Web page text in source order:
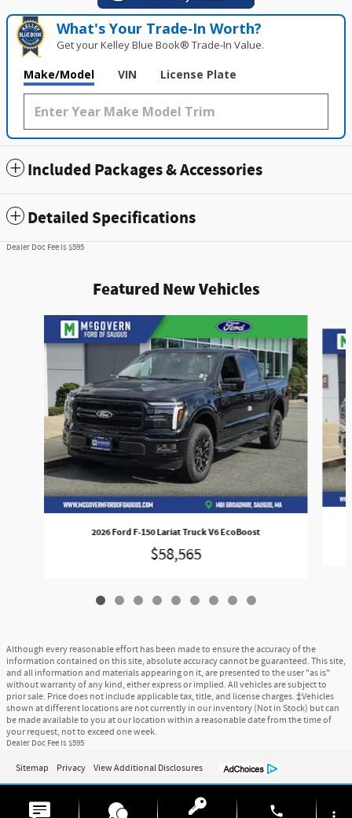
What's Your Trade‑In Worth?
Get your Kelley Blue Book® Trade‑In Value.
Make/Model VIN License Plate
Included Packages & Accessories
Detailed Specifications
Dealer Doc Fee is $595
Featured New Vehicles
2026 Ford F-150 Lariat Truck V6 EcoBoost
$58,565
Although every reasonable effort has been made to ensure the accuracy of the
information contained on this site, absolute accuracy cannot be guaranteed. This site,
and all information and materials appearing on it, are presented to the user "as is"
without warranty of any kind, either express or implied. All vehicles are subject to
prior sale. Price does not include applicable tax, title, and license charges. ‡Vehicles
shown at different locations are not currently in our inventory (Not in Stock) but can
be made available to you at our location within a reasonable date from the time of
your request, not to exceed one week.
Dealer Doc Fee is $595
Sitemap Privacy View Additional Disclosures
phone